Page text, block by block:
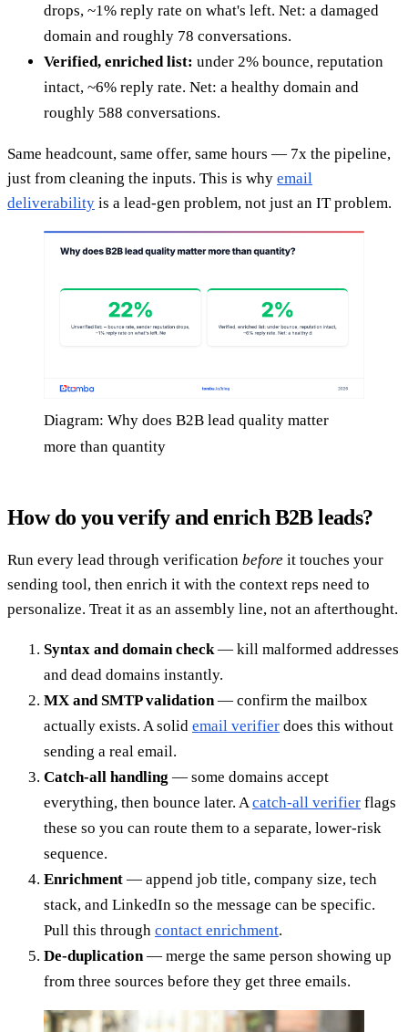
drops, ~1% reply rate on what's left. Net: a damaged
domain and roughly 78 conversations.
Verified, enriched list: under 2% bounce, reputation
intact, ~6% reply rate. Net: a healthy domain and
roughly 588 conversations.
Same headcount, same offer, same hours — 7x the pipeline,
just from cleaning the inputs. This is why email
deliverability is a lead-gen problem, not just an IT problem.
Diagram: Why does B2B lead quality matter
more than quantity
How do you verify and enrich B2B leads?
Run every lead through verification before it touches your
sending tool, then enrich it with the context reps need to
personalize. Treat it as an assembly line, not an afterthought.
Syntax and domain check— kill malformed addresses
and dead domains instantly.
MX and SMTP validation— confirm the mailbox
actually exists. A solid email verifier does this without
sending a real email.
Catch-all handling — some domains accept
everything, then bounce later. Acatch-all verifier flags
these so you can route them to a separate, lower-risk
sequence.
Enrichment — append job title, company size, tech
stack, and LinkedIn so the message can be specific.
Pull this through contact enrichment.
De-duplication— merge the same person showing up
from three sources before they get three emails.